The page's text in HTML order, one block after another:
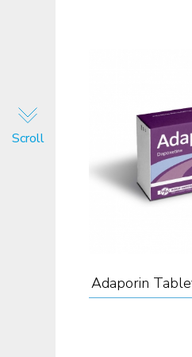
Scroll
Adaporin